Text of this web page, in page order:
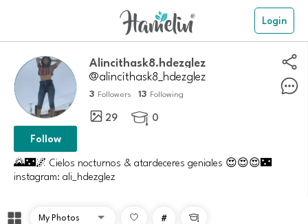
Login
alincithask8.hdezglez
@alincithask8_hdezglez
3 Followers 13 Following
29  0
Follow
🌄🌃🌌 Cielos nocturnos & atardeceres geniales 😍😍😍🌃
instagram: ali_hdezglez
# 